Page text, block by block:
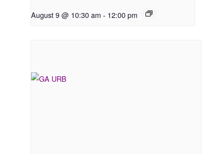
August 9 @ 10:30 am - 12:00 pm